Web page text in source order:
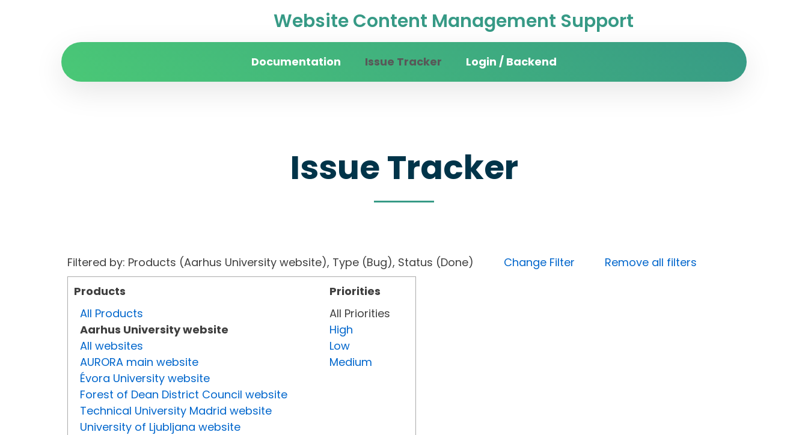
Website Content Management Support
Documentation Issue Tracker Login / Backend
Issue Tracker
Filtered by: Products (Aarhus University website), Type (Bug), Status (Done) Change Filter
Remove all filters
Products
All Products
Aarhus University website
All websites
AURORA main website
Évora University website
Forest of Dean District Council website
Technical University Madrid website
University of Ljubljana website
Priorities
All Priorities
High
Low
Medium